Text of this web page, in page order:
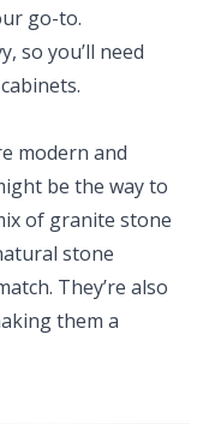
go-to.
so you’ll need
modern and
be the way to
of granite stone
stone
They’re also
them a